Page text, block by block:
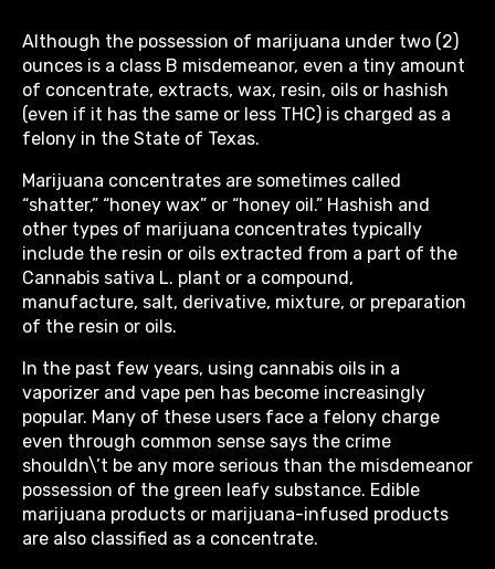
Although the possession of marijuana under two (2)
ounces is a class B misdemeanor, even a tiny amount
of concentrate, extracts, wax, resin, oils or hashish
(even if it has the same or less THC) is charged as a
felony in the State of Texas.
Marijuana concentrates are sometimes called
“shatter,” “honey wax” or “honey oil.” Hashish and
other types of marijuana concentrates typically
include the resin or oils extracted from a part of the
Cannabis sativa L. plant or a compound,
manufacture, salt, derivative, mixture, or preparation
of the resin or oils.
In the past few years, using cannabis oils in a
vaporizer and vape pen has become increasingly
popular. Many of these users face a felony charge
even through common sense says the crime
shouldn\’t be any more serious than the misdemeanor
possession of the green leafy substance. Edible
marijuana products or marijuana-infused products
are also classified as a concentrate.